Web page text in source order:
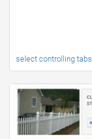
select controlling tabs